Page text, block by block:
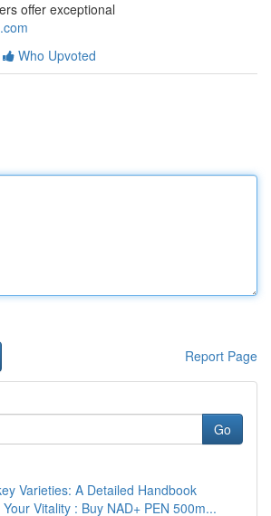
offer exceptional
Who Upvoted
Report Page
Go
Varieties: A Detailed Handbook
Vitality : Buy NAD+ PEN 500m...